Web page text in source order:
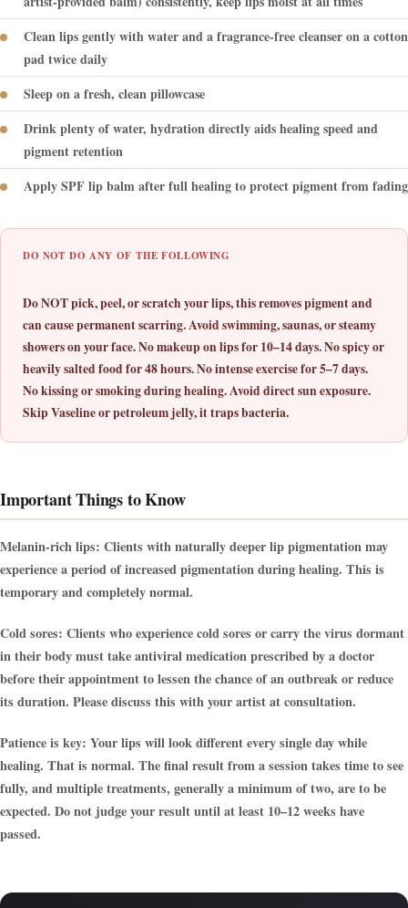
Clean lips gently with water and a fragrance-free cleanser on a cotton
pad twice daily
Sleep on a fresh, clean pillowcase
Drink plenty of water, hydration directly aids healing speed and
pigment retention
Apply SPF lip balm after full healing to protect pigment from fading
DO NOT DO ANY OF THE FOLLOWING
Do NOT pick, peel, or scratch your lips, this removes pigment and
can cause permanent scarring. Avoid swimming, saunas, or steamy
showers on your face. No makeup on lips for 10–14 days. No spicy or
heavily salted food for 48 hours. No intense exercise for 5–7 days.
No kissing or smoking during healing. Avoid direct sun exposure.
Skip Vaseline or petroleum jelly, it traps bacteria.
Important Things to Know
Melanin-rich lips: Clients with naturally deeper lip pigmentation may
experience a period of increased pigmentation during healing. This is
temporary and completely normal.
Cold sores: Clients who experience cold sores or carry the virus dormant
in their body must take antiviral medication prescribed by a doctor
before their appointment to lessen the chance of an outbreak or reduce
its duration. Please discuss this with your artist at consultation.
Patience is key: Your lips will look different every single day while
healing. That is normal. The final result from a session takes time to see
fully, and multiple treatments, generally a minimum of two, are to be
expected. Do not judge your result until at least 10–12 weeks have
passed.